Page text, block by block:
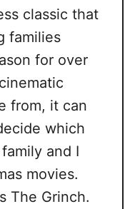
classic that
families
for over
from, it can
which
and I
movies.
The Grinch.